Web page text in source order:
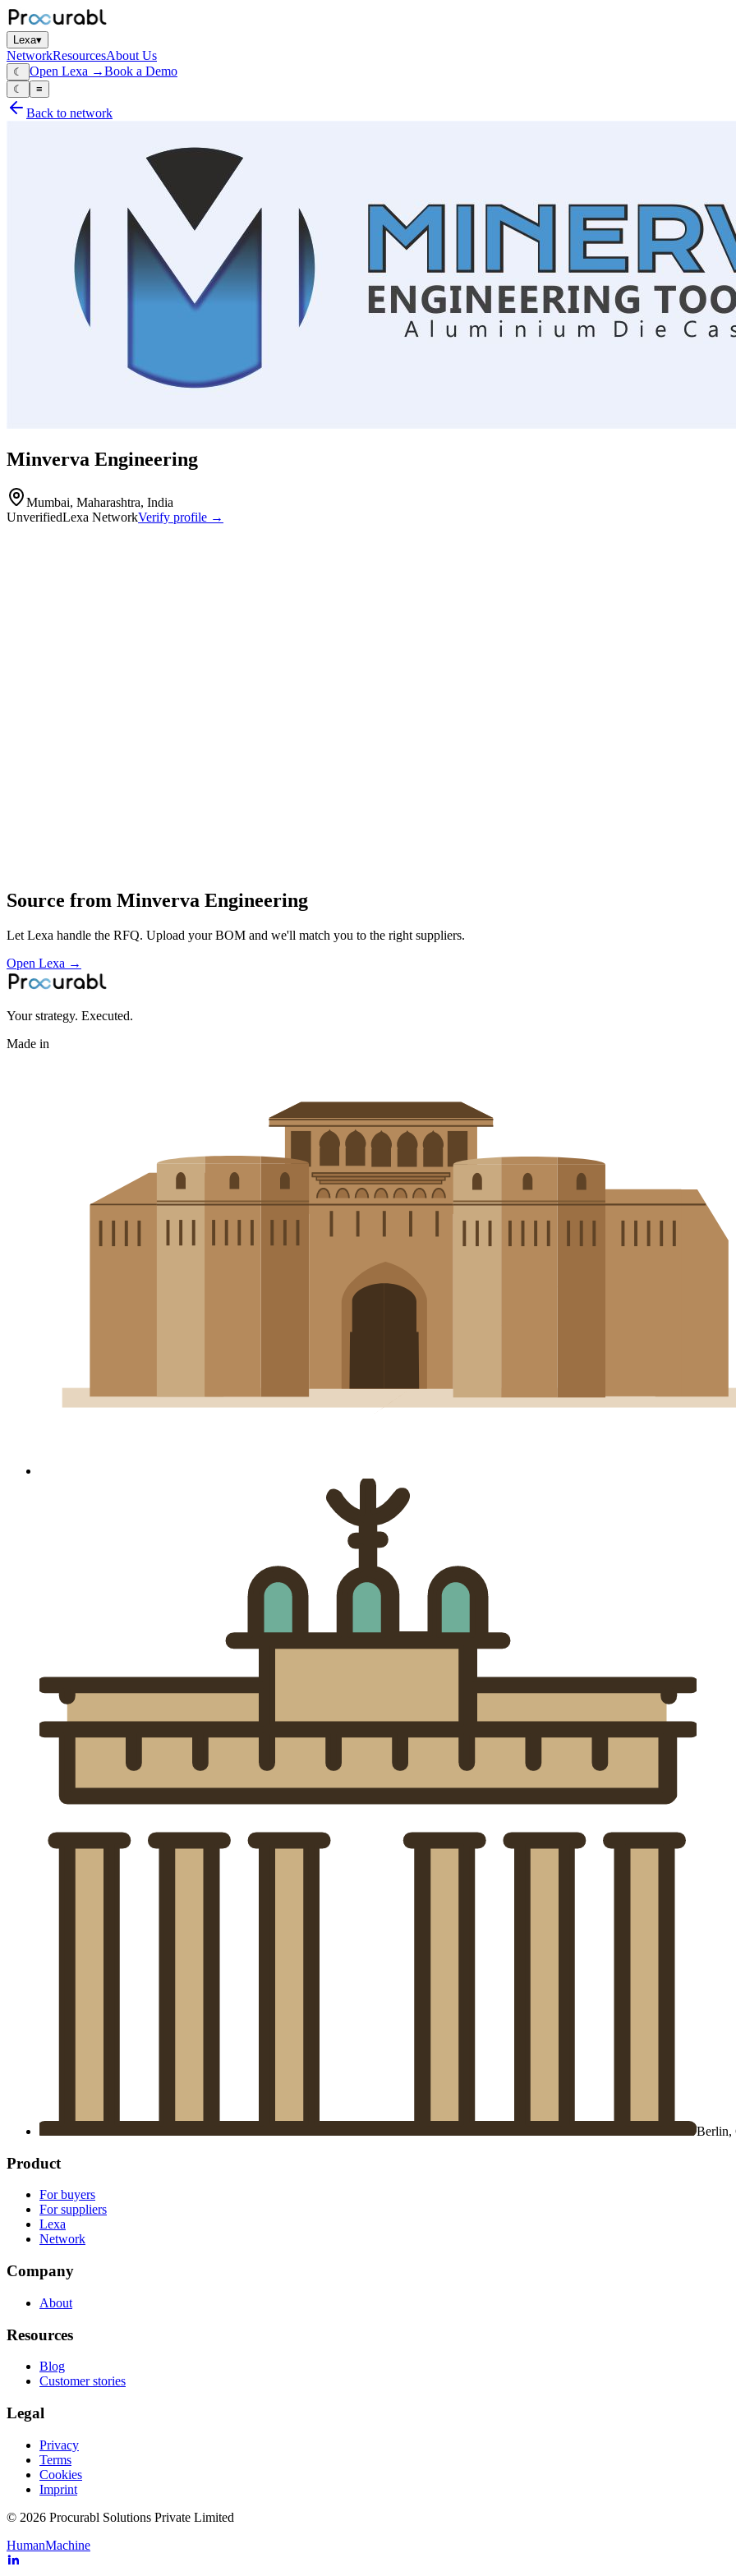
Lexa▾
NetworkResourcesAbout Us
☾ Open Lexa →Book a Demo
☾ ≡
Back to network
Minverva Engineering
Mumbai, Maharashtra, India
UnverifiedLexa NetworkVerify profile →
Source from Minverva Engineering
Let Lexa handle the RFQ. Upload your BOM and we'll match you to the right suppliers.
Open Lexa →
Your strategy. Executed.
Made in
Berlin,
Product
For buyers
For suppliers
Lexa
Network
Company
About
Resources
Blog
Customer stories
Legal
Privacy
Terms
Cookies
Imprint
© 2026 Procurabl Solutions Private Limited
HumanMachine